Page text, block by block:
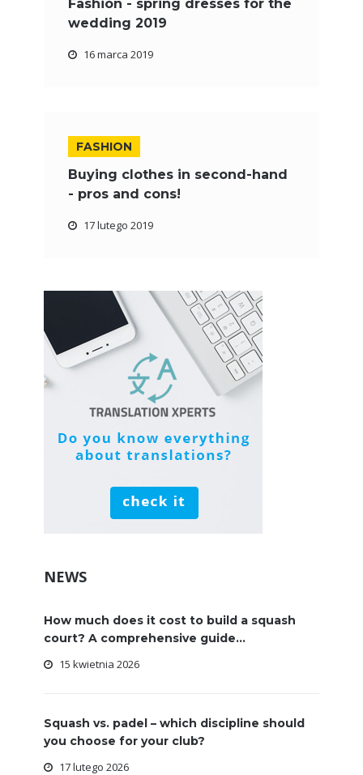
Fashion - spring dresses for the
wedding 2019
16 marca 2019
FASHION
Buying clothes in second-hand
- pros and cons!
17 lutego 2019
NEWS
How much does it cost to build a squash
court? A comprehensive guide...
15 kwietnia 2026
Squash vs. padel – which discipline should
you choose for your club?
17 lutego 2026